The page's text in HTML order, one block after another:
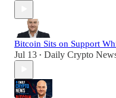
Bitcoin Sits on Support
Jul 13 • Daily Crypto